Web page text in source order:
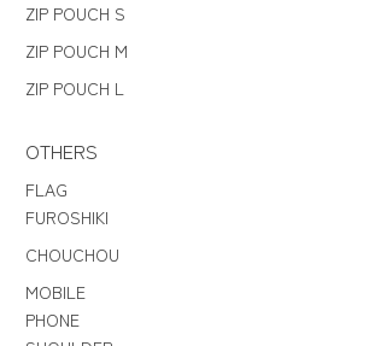
ZIP POUCH S
ZIP POUCH M
ZIP POUCH L
OTHERS
FLAG
FUROSHIKI
CHOUCHOU
MOBILE
PHONE